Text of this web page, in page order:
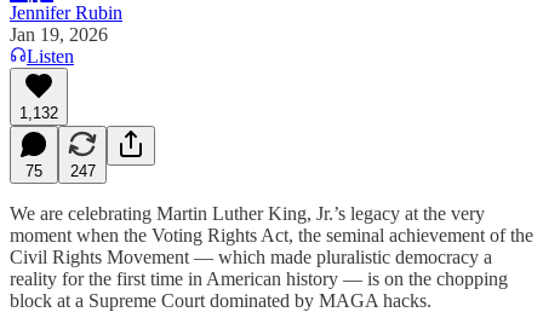
Jennifer Rubin
Jan 19, 2026
Listen
1,132
75 247
We are celebrating Martin Luther King, Jr.’s legacy at the very
moment when the Voting Rights Act, the seminal achievement of the
Civil Rights Movement — which made pluralistic democracy a
reality for the first time in American history — is on the chopping
block at a Supreme Court dominated by MAGA hacks.